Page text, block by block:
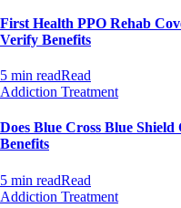
First Health PPO Rehab
Verify Benefits
5 min readRead
Addiction Treatment
Does Blue Cross Blue
Benefits
5 min readRead
Addiction Treatment